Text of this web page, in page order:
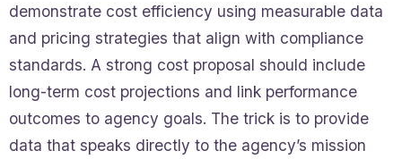
demonstrate cost efficiency using measurable data
and pricing strategies that align with compliance
standards. A strong cost proposal should include
long-term cost projections and link performance
outcomes to agency goals. The trick is to provide
data that speaks directly to the agency’s mission